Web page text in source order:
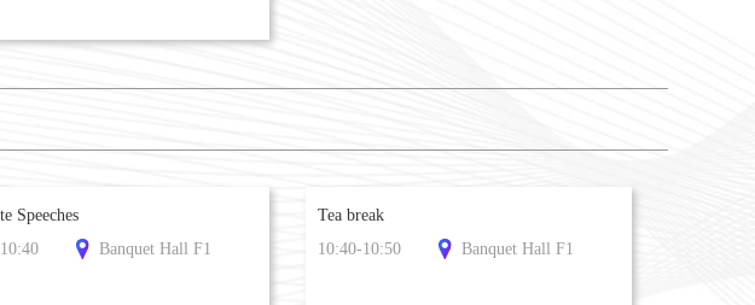
Speeches
Banquet Hall F1
Tea break
10:40-10:50
Banquet Hall F1